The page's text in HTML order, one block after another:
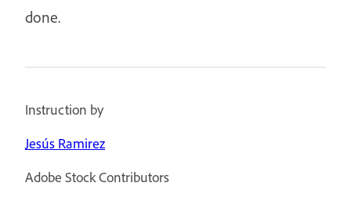
done.
Instruction by
Jesús Ramirez
Adobe Stock Contributors